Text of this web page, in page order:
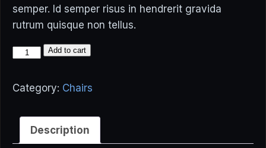
semper. Id semper risus in hendrerit gravida
rutrum quisque non tellus.
Tallest
quantity
Add to cart
Category: Chairs
Description